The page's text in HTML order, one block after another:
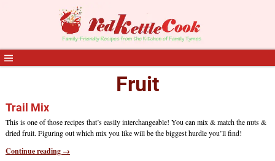
Fruit
Trail Mix
This is one of those recipes that’s easily interchangeable! You can mix & match the nuts &
dried fruit. Figuring out which mix you like will be the biggest hurdle you’ll find!
Continue reading →